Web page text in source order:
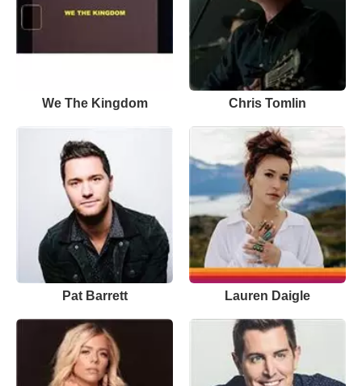
We The Kingdom Chris Tomlin
Pat Barrett Lauren Daigle